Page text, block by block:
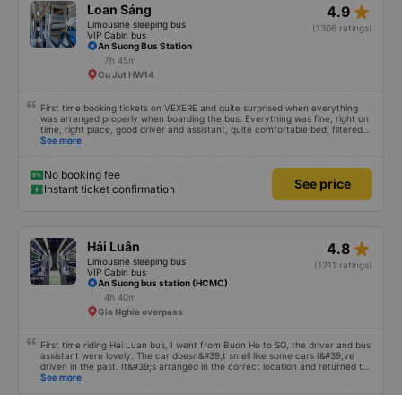
Loan Sáng
Limousine sleeping bus
VIP Cabin bus
4.9 star_rate
(1306 ratings)
An Suong Bus Station
7h 45m
Cu Jut HW14
First time booking tickets on VEXERE and quite surprised when everything
was arranged properly when boarding the bus. Everything was fine, right on
time, right place, good driver and assistant, quite comfortable bed, filtered
water available on the tray,... just a shame there was no place to charge the
See more
No booking fee
Instant ticket confirmation
See price
Hải Luân
Limousine sleeping bus
VIP Cabin bus
4.8 star_rate
(1211 ratings)
An Suong bus station (HCMC)
4h 40m
Gia Nghia overpass
First time riding Hai Luan bus, I went from Buon Ho to SG, the driver and bus
assistant were lovely. The car doesn&#39;t smell like some cars I&#39;ve
driven in the past. It&#39;s arranged in the correct location and returned to
the right place where the customer registered. I hope the garage is always
See more